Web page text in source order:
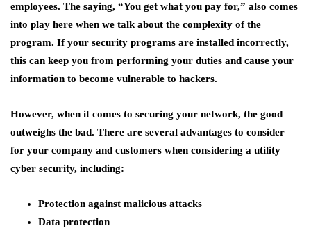
employees. The saying, “You get what you pay for,” also comes
into play here when we talk about the complexity of the
program. If your security programs are installed incorrectly,
this can keep you from performing your duties and cause your
information to become vulnerable to hackers.
However, when it comes to securing your network, the good
outweighs the bad. There are several advantages to consider
for your company and customers when considering a utility
cyber security, including:
Protection against malicious attacks
Data protection